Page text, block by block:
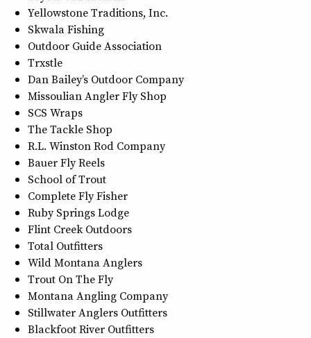
Yellowstone Traditions, Inc.
Skwala Fishing
Outdoor Guide Association
Trxstle
Dan Bailey’s Outdoor Company
Missoulian Angler Fly Shop
SCS Wraps
The Tackle Shop
R.L. Winston Rod Company
Bauer Fly Reels
School of Trout
Complete Fly Fisher
Ruby Springs Lodge
Flint Creek Outdoors
Total Outfitters
Wild Montana Anglers
Trout On The Fly
Montana Angling Company
Stillwater Anglers Outfitters
Blackfoot River Outfitters